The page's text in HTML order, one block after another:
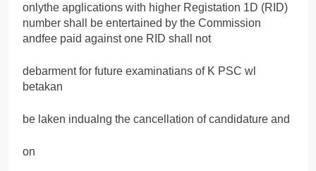
onlythe apglications with higher Registation 1D (RID)
number shall be entertained by the Commission
andfee paid against one RID shall not
debarment for future examinatians of K PSC wl
betakan
be laken indualng the cancellation of candidature and
on